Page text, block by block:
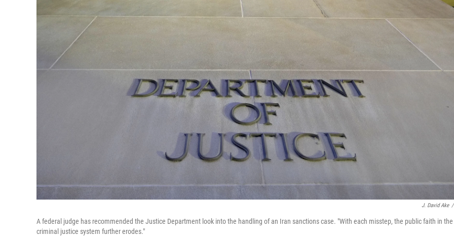
J. David Ake /
A federal judge has recommended the Justice Department look into the handling of an Iran sanctions case. "With each misstep, the public faith in the
criminal justice system further erodes."